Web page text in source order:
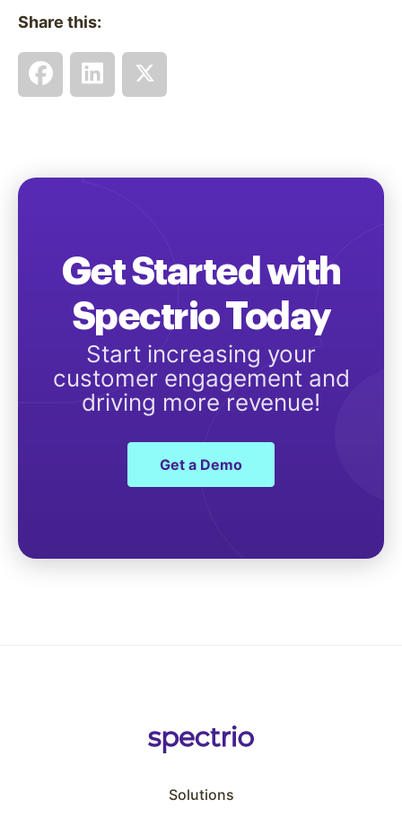
Share this:
Get Started with
Spectrio Today
Start increasing your
customer engagement and
driving more revenue!
Get a Demo
Solutions